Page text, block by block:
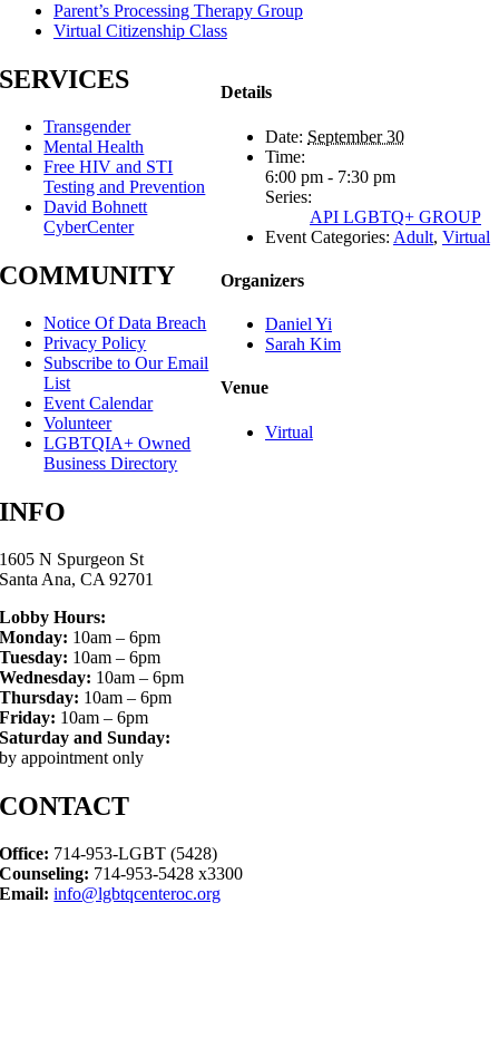
Parent’s Processing Therapy Group
Virtual Citizenship Class
Details
Date: September 30
Time:
6:00 pm - 7:30 pm
Series:
API LGBTQ+ GROUP
Event Categories: Adult, Virtual
Organizers
Daniel Yi
Sarah Kim
Venue
Virtual
SERVICES
Transgender
Mental Health
Free HIV and STI
Testing and Prevention
David Bohnett
CyberCenter
COMMUNITY
Notice Of Data Breach
Privacy Policy
Subscribe to Our Email
List
Event Calendar
Volunteer
LGBTQIA+ Owned
Business Directory
INFO
1605 N Spurgeon St
Santa Ana, CA 92701
Lobby Hours:
Monday: 10am – 6pm
Tuesday: 10am – 6pm
Wednesday: 10am – 6pm
Thursday: 10am – 6pm
Friday: 10am – 6pm
Saturday and Sunday:
by appointment only
CONTACT
Office: 714-953-LGBT (5428)
Counseling: 714-953-5428 x3300
Email: info@lgbtqcenteroc.org